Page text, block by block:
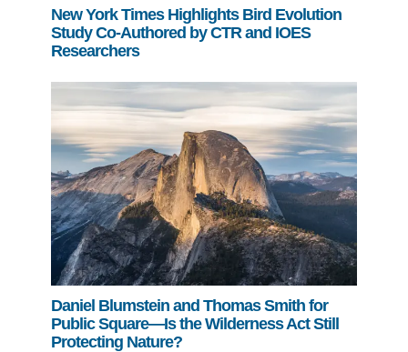
New York Times Highlights Bird Evolution
Study Co-Authored by CTR and IOES
Researchers
Daniel Blumstein and Thomas Smith for
Public Square—Is the Wilderness Act Still
Protecting Nature?